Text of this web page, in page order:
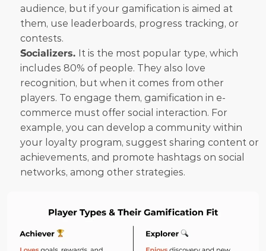
audience, but if your gamification is aimed at
them, use leaderboards, progress tracking, or
contests.
Socializers. It is the most popular type, which
includes 80% of people. They also love
recognition, but when it comes from other
players. To engage them, gamification in e-
commerce must offer social interaction. For
example, you can develop a community within
your loyalty program, suggest sharing content or
achievements, and promote hashtags on social
networks, among other strategies.